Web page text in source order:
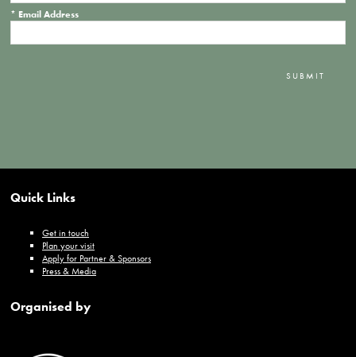
* Email Address
SUBMIT
Quick Links
Get in touch
Plan your visit
Apply for Partner & Sponsors
Press & Media
Organised by